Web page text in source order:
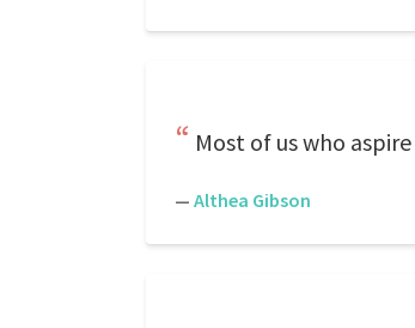
Most of us who
— Althea Gibson